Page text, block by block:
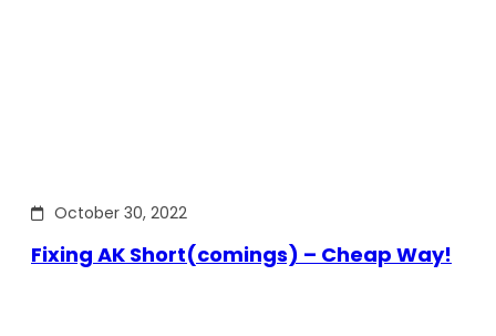
October 30, 2022
Fixing AK Short(comings) – Cheap Way!